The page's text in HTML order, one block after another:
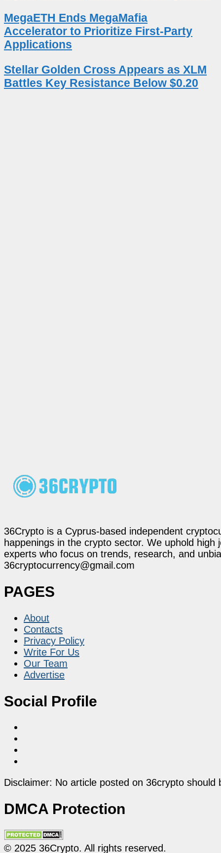
MegaETH Ends MegaMafia
Accelerator to Prioritize First-Party
Applications
Stellar Golden Cross Appears as XLM
Battles Key Resistance Below $0.20
36Crypto is a Cyprus-based independent
happenings in the crypto sector. We uphold
experts who focus on trends, research, and
36cryptocurrency@gmail.com
PAGES
About
Contacts
Privacy Policy
Write For Us
Our Team
Advertise
Social Profile
Disclaimer: No article posted on 36crypto
DMCA Protection
© 2025 36Crypto. All rights reserved.